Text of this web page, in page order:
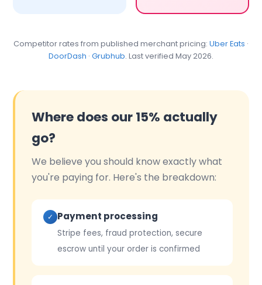
Competitor rates from published merchant pricing: Uber Eats ·
DoorDash · Grubhub. Last verified May 2026.
Where does our 15% actually
go?
We believe you should know exactly what
you're paying for. Here's the breakdown:
✓ Payment processing
Stripe fees, fraud protection, secure
escrow until your order is confirmed